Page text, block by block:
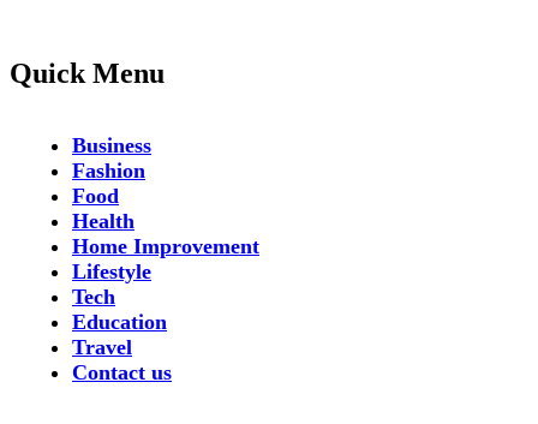
Quick Menu
Business
Fashion
Food
Health
Home Improvement
Lifestyle
Tech
Education
Travel
Contact us